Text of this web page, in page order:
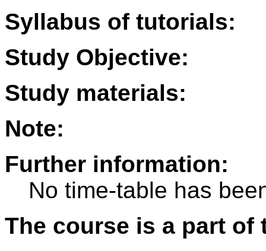
Syllabus of tutorials:
Study Objective:
Study materials:
Note:
Further information:
No time-table has
The course is a part